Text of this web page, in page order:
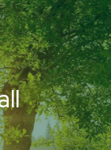
Upload Files